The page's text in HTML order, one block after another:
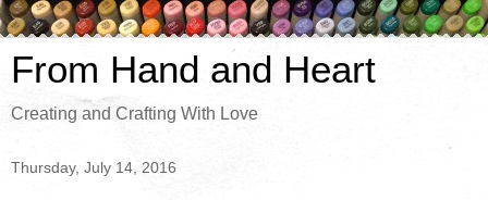
From Hand and Heart
Creating and Crafting With Love
Thursday, July 14, 2016